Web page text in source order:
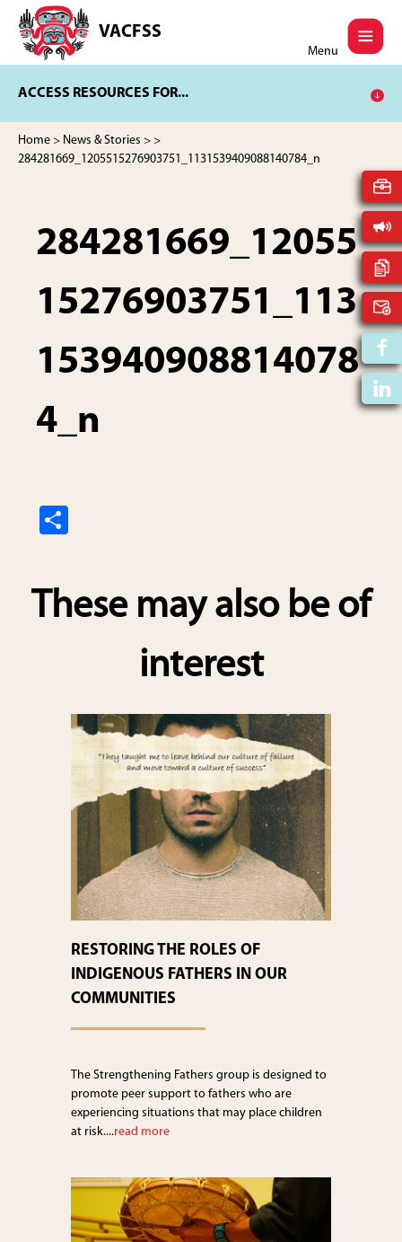
main
content
footer
VACFSS
Vancouver
Aboriginal
and
Services
Society
Menu
ACCESS RESOURCES FOR...
Home > News & Stories > >
284281669_1205515276903751_1131539409088140784_n
284281669_12055
15276903751_113
153940908814078
4_n
e
These may also be of
interest
RESTORING THE ROLES OF
INDIGENOUS FATHERS IN OUR
COMMUNITIES
The Strengthening Fathers group is designed to
promote peer support to fathers who are
experiencing situations that may place children
at risk....read more